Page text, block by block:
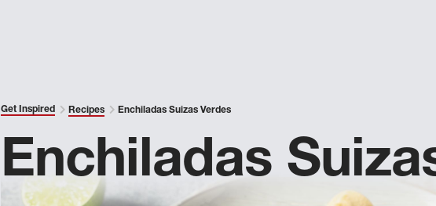
Get Inspired Recipes Enchiladas Suizas Verdes
Enchiladas